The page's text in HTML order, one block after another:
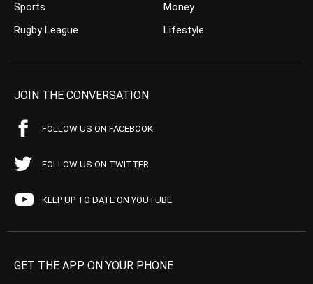
Sports
Rugby League
Money
Lifestyle
JOIN THE CONVERSATION
FOLLOW US ON FACEBOOK
FOLLOW US ON TWITTER
KEEP UP TO DATE ON YOUTUBE
GET THE APP ON YOUR PHONE